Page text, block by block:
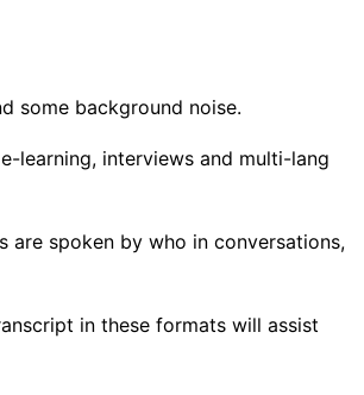
some background noise.
learning, interviews and multi-lang
are spoken by who in conversations,
in these formats will assist